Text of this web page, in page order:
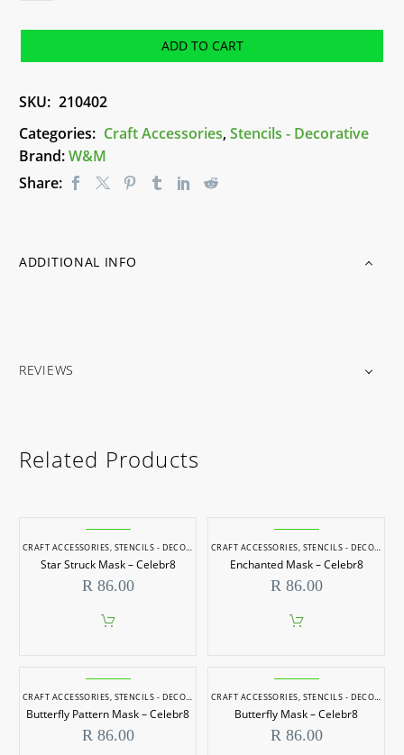
Stencil
ADD TO CART
SKU: 210402
Categories: Craft Accessories,Stencils - Decorative
Brand:W&M
Share:
ADDITIONAL INFO
REVIEWS
Related Products
CRAFT ACCESSORIES, STENCILS - DECORATIVE
Star Struck Mask – Celebr8
R 86.00
CRAFT ACCESSORIES, STENCILS - DECORATIVE
Enchanted Mask – Celebr8
R 86.00
CRAFT ACCESSORIES, STENCILS - DECORATIVE
Butterfly Pattern Mask – Celebr8
R 86.00
CRAFT ACCESSORIES, STENCILS - DECORATIVE
Butterfly Mask – Celebr8
R 86.00